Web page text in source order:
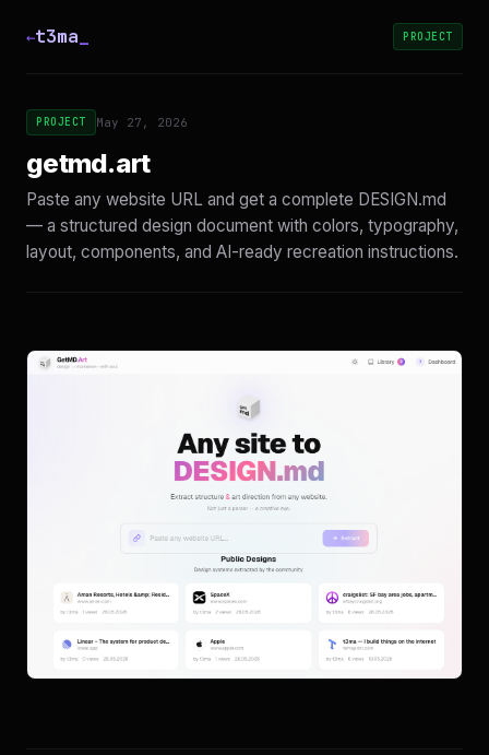
←t3ma PROJECT
PROJECT May 27, 2026
getmd.art
Paste any website URL and get a complete DESIGN.md
— a structured design document with colors, typography,
layout, components, and AI-ready recreation instructions.